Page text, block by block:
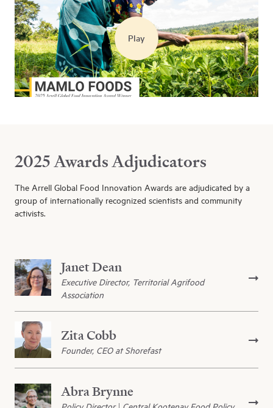
Play
2025 Awards Adjudicators
The Arrell Global Food Innovation Awards are adjudicated by a
group of internationally recognized scientists and community
activists.
Janet Dean
Executive Director, Territorial Agrifood
Association
Zita Cobb
Founder, CEO at Shorefast
Abra Brynne